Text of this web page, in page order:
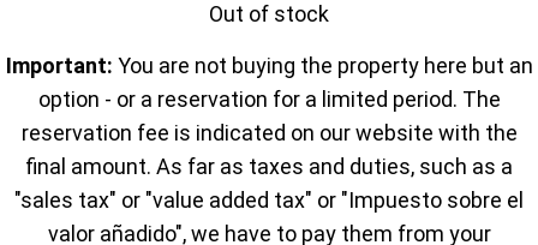
Out of stock
Important: You are not buying the property here but an
option - or a reservation for a limited period. The
reservation fee is indicated on our website with the
final amount. As far as taxes and duties, such as a
"sales tax" or "value added tax" or "Impuesto sobre el
valor añadido", we have to pay them from your